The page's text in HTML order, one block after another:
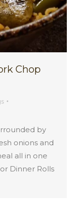
Chop
by
onions and
all in one
Dinner Rolls